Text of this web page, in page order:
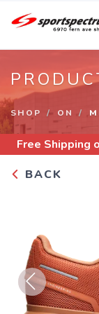
SHOP ON
Free Shipping
BACK
Previous